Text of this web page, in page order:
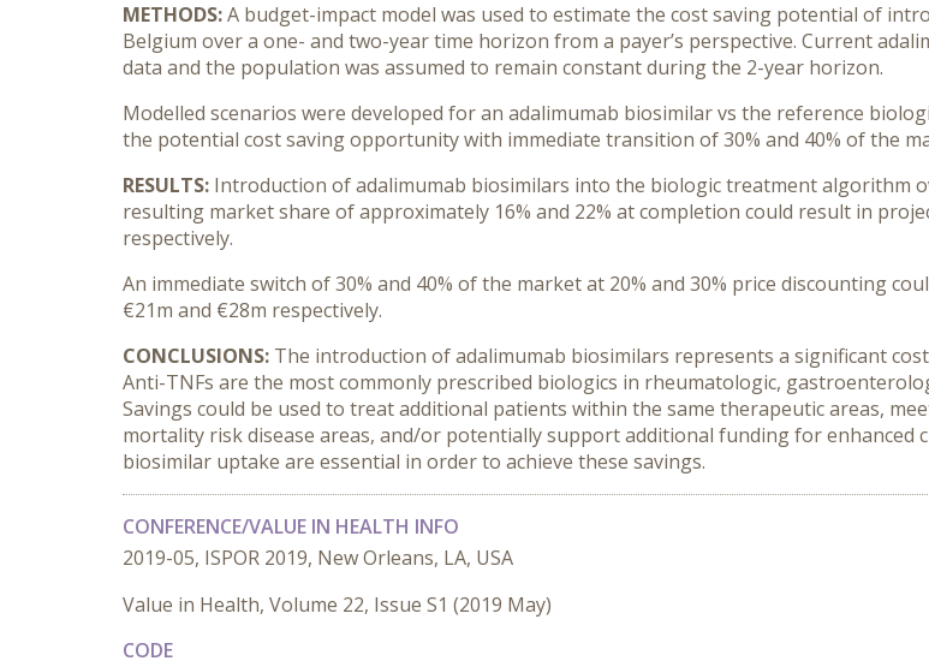
METHODS:A budget-impact model was used to estimate the cost saving potential of
Belgium over a one- and two-year time horizon from a payer’s perspective. Current
data and the population was assumed to remain constant during the 2-year horizon.
Modelled scenarios were developed for an adalimumab biosimilar vs the reference
the potential cost saving opportunity with immediate transition of 30% and 40% of the
RESULTS: Introduction of adalimumab biosimilars into the biologic treatment algorithm
resulting market share of approximately 16% and 22% at completion could result in
respectively.
An immediate switch of 30% and 40% of the market at 20% and 30% price discounting
€21m and €28m respectively.
CONCLUSIONS: The introduction of adalimumab biosimilars represents a significant
Anti-TNFs are the most commonly prescribed biologics in rheumatologic,
Savings could be used to treat additional patients within the same therapeutic areas,
mortality risk disease areas, and/or potentially support additional funding for enhanced
biosimilar uptake are essential in order to achieve these savings.
CONFERENCE/VALUE IN HEALTH INFO
2019-05, ISPOR 2019, New Orleans, LA, USA
Value in Health, Volume 22, Issue S1 (2019 May)
CODE